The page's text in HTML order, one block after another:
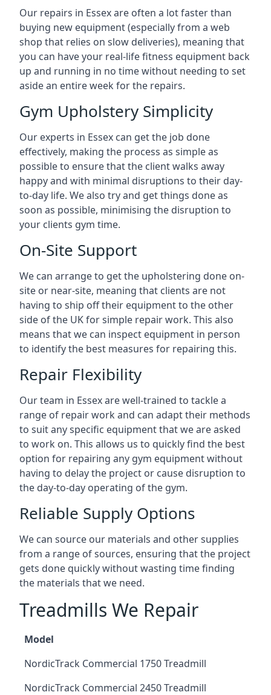
Our repairs in Essex are often a lot faster than
buying new equipment (especially from a web
shop that relies on slow deliveries), meaning that
you can have your real-life fitness equipment back
up and running in no time without needing to set
aside an entire week for the repairs.
Gym Upholstery Simplicity
Our experts in Essex can get the job done
effectively, making the process as simple as
possible to ensure that the client walks away
happy and with minimal disruptions to their day-
to-day life. We also try and get things done as
soon as possible, minimising the disruption to
your clients gym time.
On-Site Support
We can arrange to get the upholstering done on-
site or near-site, meaning that clients are not
having to ship off their equipment to the other
side of the UK for simple repair work. This also
means that we can inspect equipment in person
to identify the best measures for repairing this.
Repair Flexibility
Our team in Essex are well-trained to tackle a
range of repair work and can adapt their methods
to suit any specific equipment that we are asked
to work on. This allows us to quickly find the best
option for repairing any gym equipment without
having to delay the project or cause disruption to
the day-to-day operating of the gym.
Reliable Supply Options
We can source our materials and other supplies
from a range of sources, ensuring that the project
gets done quickly without wasting time finding
the materials that we need.
Treadmills We Repair
Model
NordicTrack Commercial 1750 Treadmill
NordicTrack Commercial 2450 Treadmill